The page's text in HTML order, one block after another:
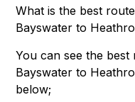
What is the best
Bayswater to
You can see the
Bayswater to
below;